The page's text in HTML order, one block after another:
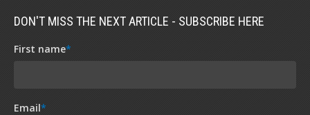
DON'T MISS THE NEXT ARTICLE - SUBSCRIBE HERE
First name*
Email*